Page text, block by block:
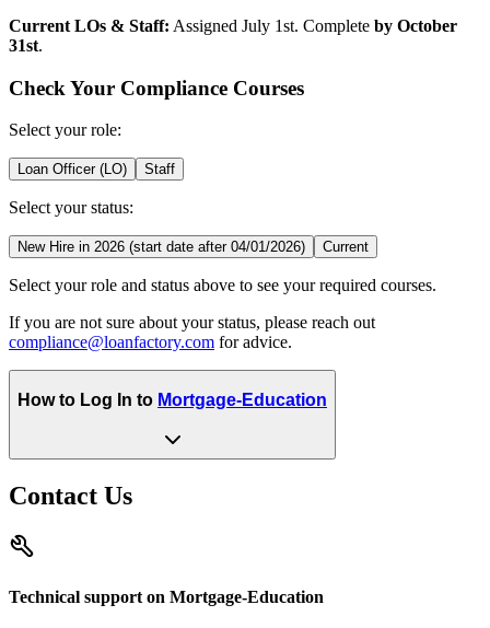
Current LOs & Staff: Assigned July 1st. Complete by October
31st.
Check Your Compliance Courses
Select your role:
Loan Officer (LO) Staff
Select your status:
New Hire in 2026 (start date after 04/01/2026) Current
Select your role and status above to see your required courses.
If you are not sure about your status, please reach out
compliance@loanfactory.com for advice.
How to Log In to Mortgage-Education
Contact Us
Technical support on Mortgage-Education